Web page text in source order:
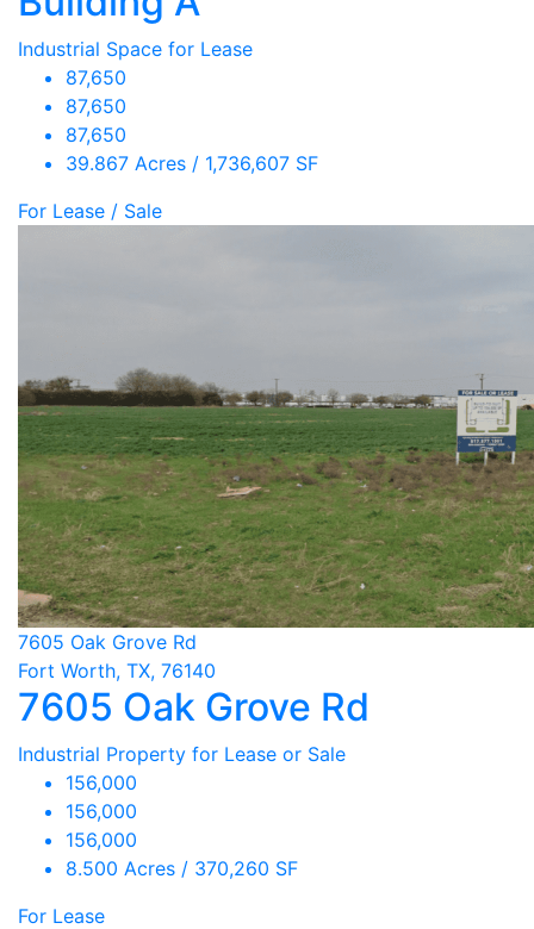
Industrial Space for Lease
87,650
87,650
87,650
39.867 Acres / 1,736,607 SF
For Lease / Sale
7605 Oak Grove Rd
Fort Worth, TX, 76140
7605 Oak Grove Rd
Industrial Property for Lease or Sale
156,000
156,000
156,000
8.500 Acres / 370,260 SF
For Lease